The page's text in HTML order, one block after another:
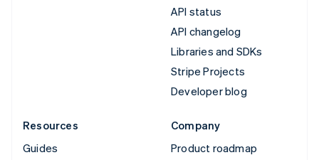
API status
API changelog
Libraries and SDKs
Stripe Projects
Developer blog
Resources
Guides
Company
Product roadmap